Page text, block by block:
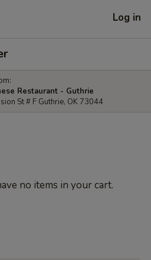
Log in
Restaurant - Guthrie
St # F Guthrie, OK 73044
no items in your cart.